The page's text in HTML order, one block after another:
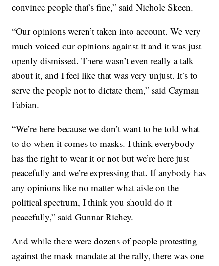
convince people that’s fine,” said Nichole Skeen.
“Our opinions weren’t taken into account. We very
much voiced our opinions against it and it was just
openly dismissed. There wasn’t even really a talk
about it, and I feel like that was very unjust. It’s to
serve the people not to dictate them,” said Cayman
Fabian.
“We’re here because we don’t want to be told what
to do when it comes to masks. I think everybody
has the right to wear it or not but we’re here just
peacefully and we’re expressing that. If anybody has
any opinions like no matter what aisle on the
political spectrum, I think you should do it
peacefully,” said Gunnar Richey.
And while there were dozens of people protesting
against the mask mandate at the rally, there was one